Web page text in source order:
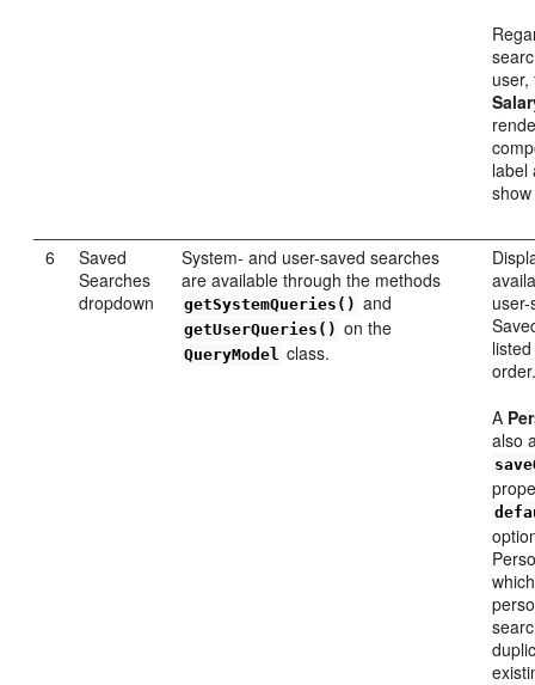
label
6
Saved
Searches
dropdown
System- and user-saved searches
are available through the methods
getSystemQueries() and
getUserQueries() on the
QueryModel class.
A
also